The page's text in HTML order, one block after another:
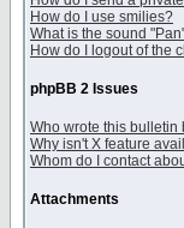
How do I use smilies?
What is the sound
How do I logout of the
phpBB 2 Issues
Who wrote this bulletin
Why isn't X feature
Whom do I contact
Attachments